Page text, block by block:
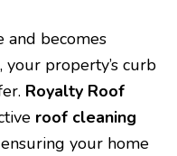
and becomes
your property’s curb
Royalty Roof
roof cleaning
your home